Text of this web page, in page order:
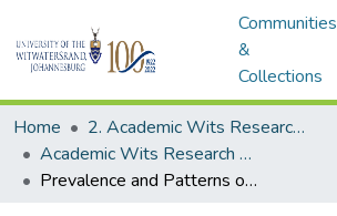
Communities
&
Collections
Home
2. Academic Wits Research Outputs (this is to be edited and moved to 1. Academic Wits Research Outputs)
Academic Wits Research Outputs (All submissions)
Prevalence and Patterns of Social Media Use in Early Adolescents